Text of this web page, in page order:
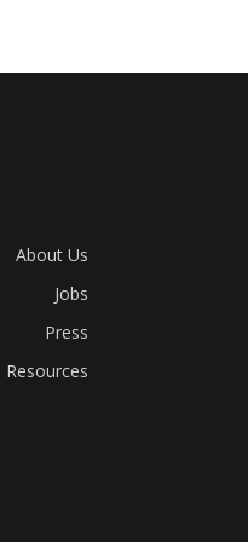
About Us
Jobs
Press
Resources